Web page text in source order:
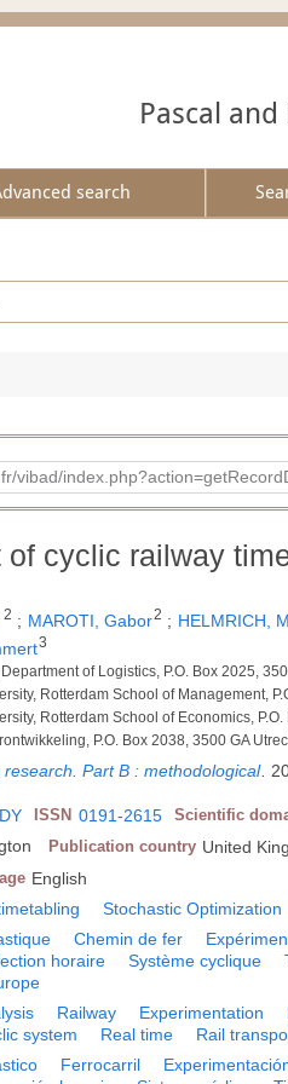
Pascal
search
vibad/
cyclic railway
2 ; MAROTI, Gabor2 ; HELMRICH,
3
of Logistics, P.O. Box 2025,
Rotterdam School of Management,
Rotterdam School of Economics,
P.O. Box 2038, 3500 GA
research. Part B : methodological
ISSN 0191-2615 Scientific
Publication country United
English
Stochastic Optimization
Chemin de fer
horaire
Système cyclique
Railway Experimentation
system Real time Rail
Ferrocarril